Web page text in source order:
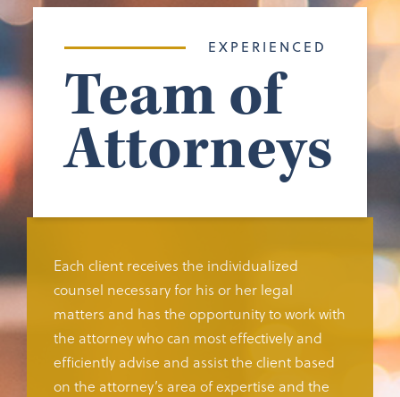
EXPERIENCED
Team of
Attorneys
Each client receives the individualized
counsel necessary for his or her legal
matters and has the opportunity to work with
the attorney who can most effectively and
efficiently advise and assist the client based
on the attorney’s area of expertise and the